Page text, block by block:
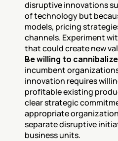
disruptive innovations
of technology but
models, pricing
channels. Experiment
that could create new
Be willing to
incumbent
innovation requires
profitable existing
clear strategic
appropriate
separate disruptive
business units.